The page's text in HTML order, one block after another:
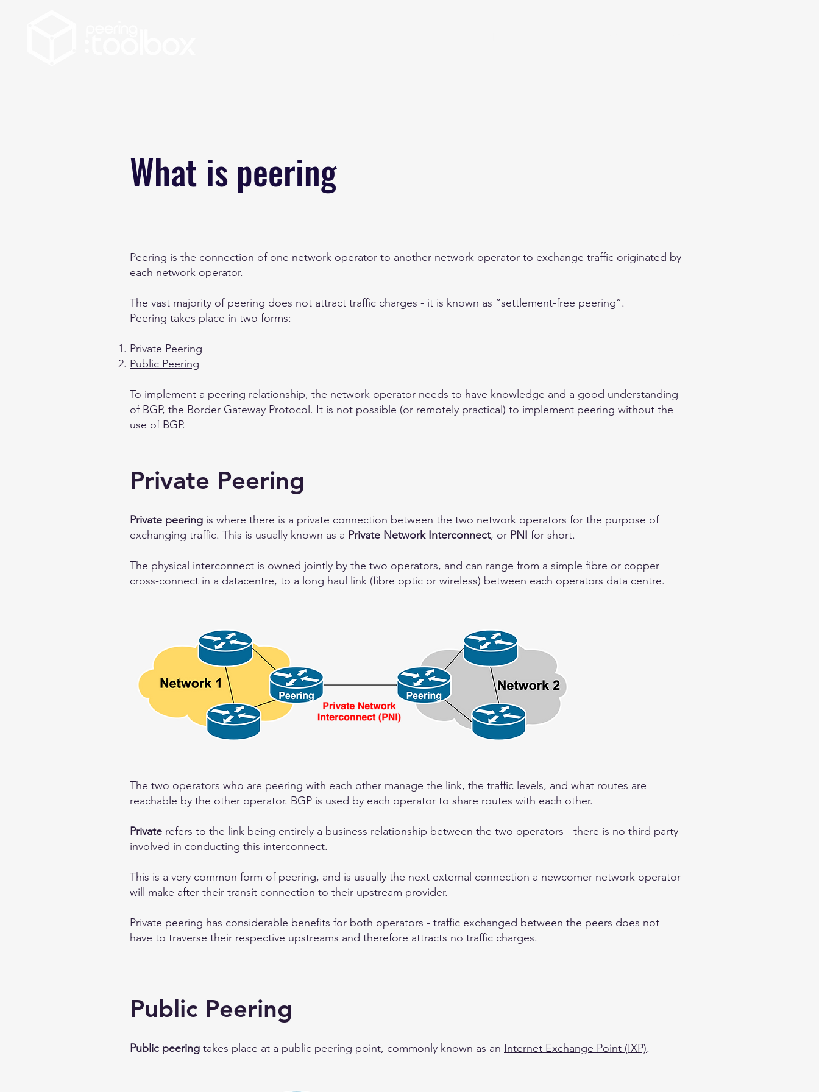
What is peering
Peering is the connection of one network operator to another network operator to exchange traffic originated by
each network operator.
The vast majority of peering does not attract traffic charges - it is known as “settlement-free peering”.
Peering takes place in two forms:
Private Peering
Public Peering
To implement a peering relationship, the network operator needs to have knowledge and a good understanding
of BGP, the Border Gateway Protocol. It is not possible (or remotely practical) to implement peering without the
use of BGP.
Private Peering
Private peering is where there is a private connection between the two network operators for the purpose of
exchanging traffic. This is usually known as a Private Network Interconnect, or PNI for short.
The physical interconnect is owned jointly by the two operators, and can range from a simple fibre or copper
cross-connect in a datacentre, to a long haul link (fibre optic or wireless) between each operators data centre.
The two operators who are peering with each other manage the link, the traffic levels, and what routes are
reachable by the other operator. BGP is used by each operator to share routes with each other.
Private refers to the link being entirely a business relationship between the two operators - there is no third party
involved in conducting this interconnect.
This is a very common form of peering, and is usually the next external connection a newcomer network operator
will make after their transit connection to their upstream provider.
Private peering has considerable benefits for both operators - traffic exchanged between the peers does not
have to traverse their respective upstreams and therefore attracts no traffic charges.
Public Peering
Public peering takes place at a public peering point, commonly known as an Internet Exchange Point (IXP).